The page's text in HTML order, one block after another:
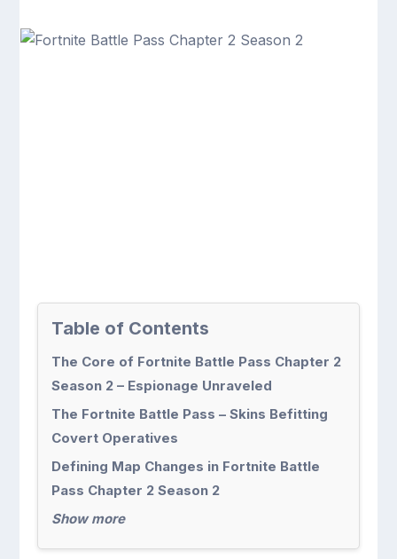
Table of Contents
The Core of Fortnite Battle Pass Chapter 2
Season 2 – Espionage Unraveled
The Fortnite Battle Pass – Skins Befitting
Covert Operatives
Defining Map Changes in Fortnite Battle
Pass Chapter 2 Season 2
Show more